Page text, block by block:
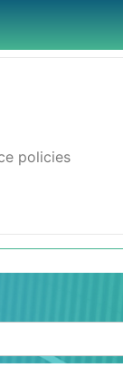
policies